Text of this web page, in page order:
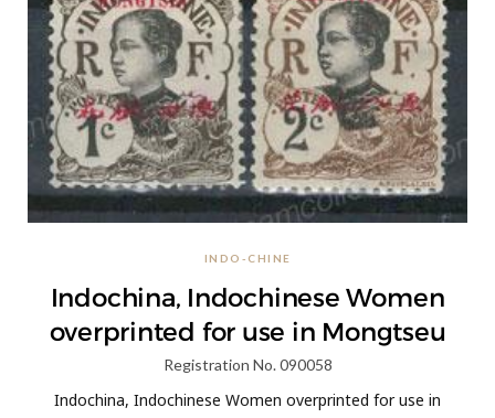
INDO-CHINE
Indochina, Indochinese Women
overprinted for use in Mongtseu
Registration No. 090058
Indochina, Indochinese Women overprinted for use in